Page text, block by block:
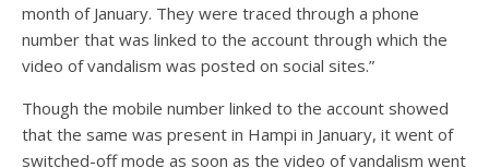
month of January. They were traced through a phone
number that was linked to the account through which the
video of vandalism was posted on social sites.”
Though the mobile number linked to the account showed
that the same was present in Hampi in January, it went of
switched-off mode as soon as the video of vandalism went